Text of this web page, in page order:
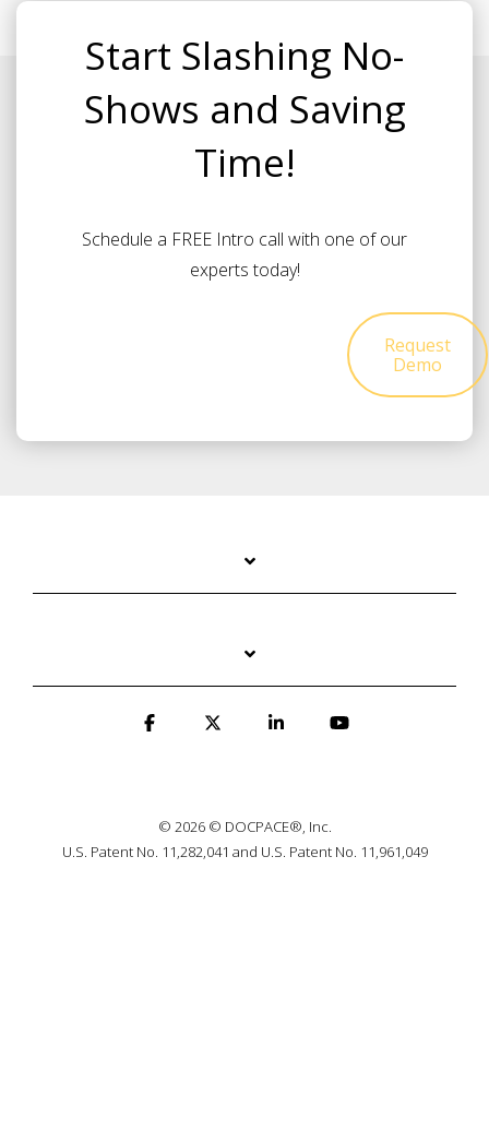
Start Slashing No-
Shows and Saving
Time!
Schedule a FREE Intro call with one of our
experts today!
Request
Demo
© 2026 © DOCPACE®, Inc.
U.S. Patent No. 11,282,041 and U.S. Patent No. 11,961,049